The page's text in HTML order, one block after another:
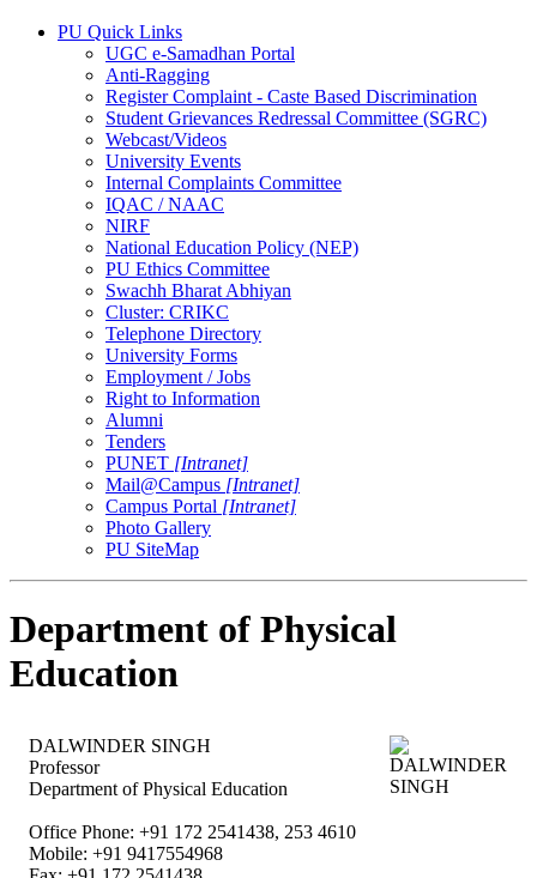
PU Quick Links
UGC e-Samadhan Portal
Anti-Ragging
Register Complaint - Caste Based Discrimination
Student Grievances Redressal Committee (SGRC)
Webcast/Videos
University Events
Internal Complaints Committee
IQAC / NAAC
NIRF
National Education Policy (NEP)
PU Ethics Committee
Swachh Bharat Abhiyan
Cluster: CRIKC
Telephone Directory
University Forms
Employment / Jobs
Right to Information
Alumni
Tenders
PUNET [Intranet]
Mail@Campus [Intranet]
Campus Portal [Intranet]
Photo Gallery
PU SiteMap
Department of Physical
Education
DALWINDER SINGH
Professor
Department of Physical Education
Office Phone: +91 172 2541438, 253 4610
Mobile: +91 9417554968